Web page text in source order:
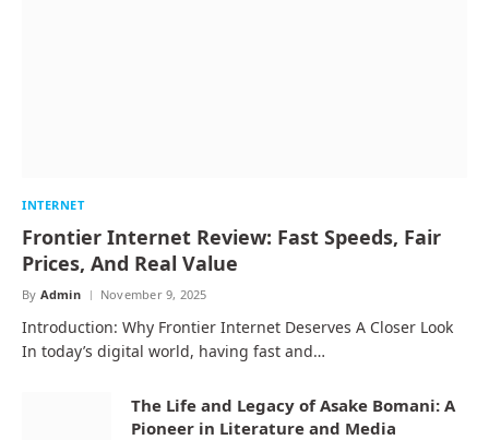
INTERNET
Frontier Internet Review: Fast Speeds, Fair
Prices, And Real Value
By Admin November 9, 2025
Introduction: Why Frontier Internet Deserves A Closer Look
In today’s digital world, having fast and…
The Life and Legacy of Asake Bomani: A
Pioneer in Literature and Media